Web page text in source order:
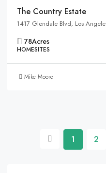
The Country Estate
1417 Glendale Blvd, Los
78Acres
HOMESITES
Mike Moore
1 2